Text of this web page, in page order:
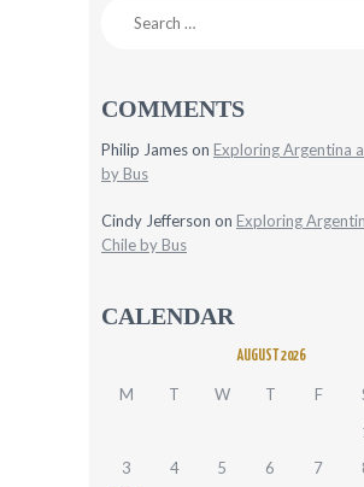
COMMENTS
Philip Jameson Exploring Argentina
by Bus
Cindy Jefferson on Exploring
Chile by Bus
CALENDAR
AUGUST 2026
M T W T F
3
4 5 6 7